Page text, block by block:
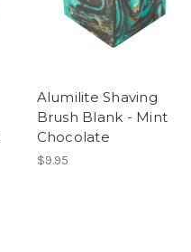
Alumilite Shaving
Brush Blank - Mint
Chocolate
$9.95